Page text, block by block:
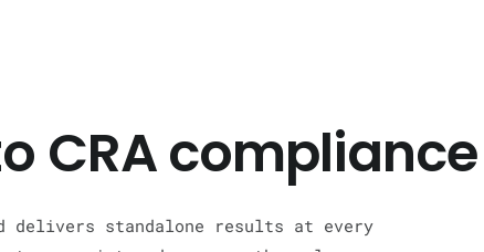
CRA compliance
delivers standalone results at every